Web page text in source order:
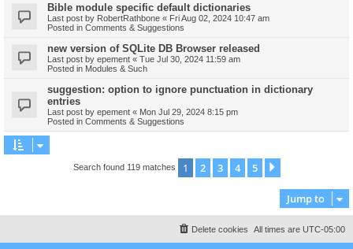
Bible module specific default dictionaries
Last post by RobertRathbone « Fri Aug 02, 2024 10:47 am
Posted in Comments & Suggestions
new version of SQLite DB Browser released
Last post by epement « Tue Jul 30, 2024 11:59 am
Posted in Modules & Such
suggestion: option to ignore punctuation in dictionary
entries
Last post by epement « Mon Jul 29, 2024 8:15 pm
Posted in Comments & Suggestions
Search found 119 matches 1 2 3 4 5
Jump to
All times are UTC-05:00
Delete cookies